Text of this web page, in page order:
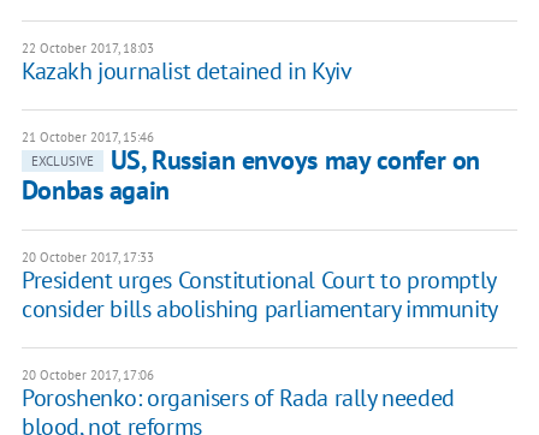
22 October 2017, 18:03
Kazakh journalist detained in Kyiv
21 October 2017, 15:46
EXCLUSIVE
US, Russian envoys may confer on
Donbas again
20 October 2017, 17:33
President urges Constitutional Court to promptly
consider bills abolishing parliamentary immunity
20 October 2017, 17:06
Poroshenko: organisers of Rada rally needed
blood, not reforms